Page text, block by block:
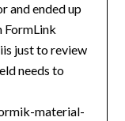
and ended up
FormLink
just to review
needs to
material-